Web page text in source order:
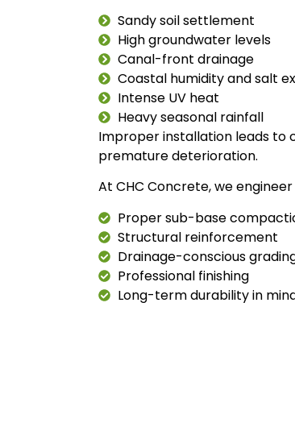
Sandy soil settlement
High groundwater levels
Canal-front drainage
Coastal humidity and salt
Intense UV heat
Heavy seasonal rainfall
Improper installation leads to
premature deterioration.
At CHC Concrete, we
Proper sub-base
Structural reinforcement
Drainage-conscious
Professional finishing
Long-term durability in